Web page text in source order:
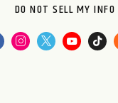
DO NOT SELL MY INFO